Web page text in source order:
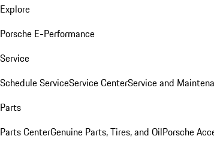
Explore
Porsche E-Performance
Service
Schedule ServiceService CenterService and
Parts
Parts CenterGenuine Parts, Tires, and OilPorsche